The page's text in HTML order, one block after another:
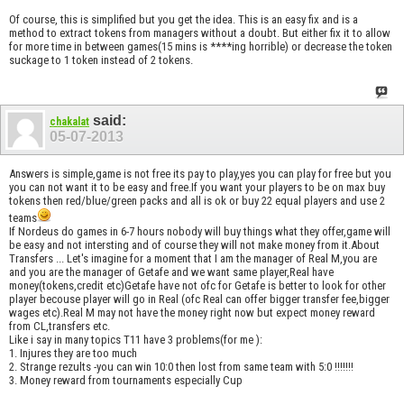
Of course, this is simplified but you get the idea. This is an easy fix and is a
method to extract tokens from managers without a doubt. But either fix it to allow
for more time in between games(15 mins is ****ing horrible) or decrease the token
suckage to 1 token instead of 2 tokens.
chakalat said:
05-07-2013
Answers is simple,game is not free its pay to play,yes you can play for free but you
you can not want it to be easy and free.If you want your players to be on max buy
tokens then red/blue/green packs and all is ok or buy 22 equal players and use 2
teams
If Nordeus do games in 6-7 hours nobody will buy things what they offer,game will
be easy and not intersting and of course they will not make money from it.About
Transfers ... Let's imagine for a moment that I am the manager of Real M,you are
and you are the manager of Getafe and we want same player,Real have
money(tokens,credit etc)Getafe have not ofc for Getafe is better to look for other
player becouse player will go in Real (ofc Real can offer bigger transfer fee,bigger
wages etc).Real M may not have the money right now but expect money reward
from CL,transfers etc.
Like i say in many topics T11 have 3 problems(for me ):
1. Injures they are too much
2. Strange rezults -you can win 10:0 then lost from same team with 5:0 !!!!!!!
3. Money reward from tournaments especially Cup